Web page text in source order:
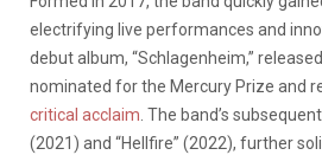
electrifying live performances and
debut album, “Schlagenheim,”
nominated for the Mercury Prize and
critical acclaim . The band’s
(2021) and “Hellfire” (2022), further